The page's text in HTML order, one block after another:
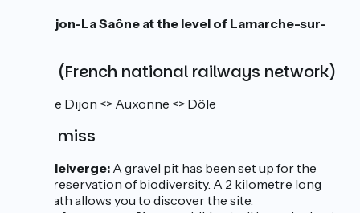
Link Dijon-La Saône at the level of Lamarche-sur-
SNCF (French national railways network)
TER line Dijon <> Auxonne <> Dôle
Don't miss
Vielverge: A gravel pit has been set up for the
preservation of biodiversity. A 2 kilometre long
path allows you to discover the site.